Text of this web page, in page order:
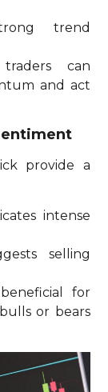
trend
can
and act
provide a
intense
selling
for
or bears